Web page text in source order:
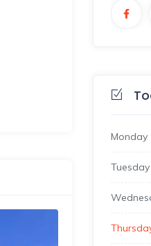
Monday
Tuesday